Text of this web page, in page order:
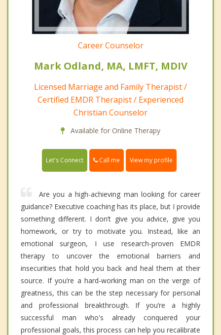
Career Counselor
Mark Odland, MA, LMFT, MDIV
Licensed Marriage and Family Therapist /
Certified EMDR Therapist / Experienced
Christian Counselor
Available for Online Therapy
Let's Connect Call me View my profile
Are you a high-achieving man looking for career
guidance? Executive coaching has its place, but I provide
something different. I don’t give you advice, give you
homework, or try to motivate you. Instead, like an
emotional surgeon, I use research-proven EMDR
therapy to uncover the emotional barriers and
insecurities that hold you back and heal them at their
source. If you’re a hard-working man on the verge of
greatness, this can be the step necessary for personal
and professional breakthrough. If you’re a highly
successful man who's already conquered your
professional goals, this process can help you recalibrate